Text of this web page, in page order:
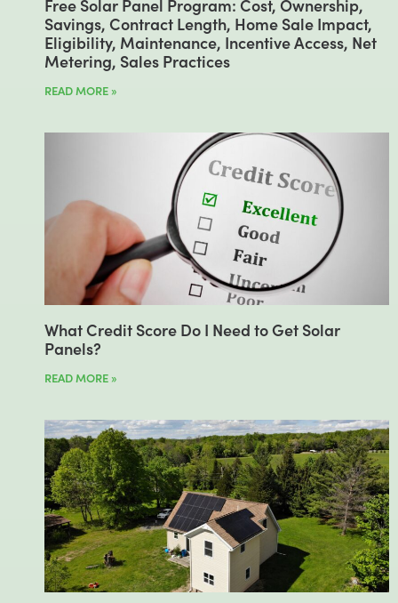
Free Solar Panel Program: Cost, Ownership,
Savings, Contract Length, Home Sale Impact,
Eligibility, Maintenance, Incentive Access, Net
Metering, Sales Practices
READ MORE »
What Credit Score Do I Need to Get Solar
Panels?
READ MORE »